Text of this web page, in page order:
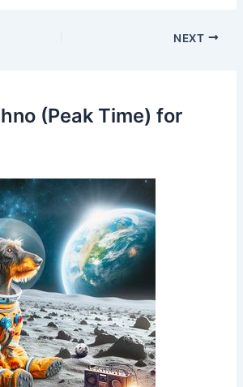
NEXT
(Peak Time) for